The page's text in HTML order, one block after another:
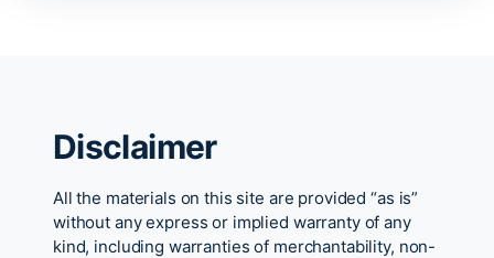
Disclaimer
All the materials on this site are provided “as is”
without any express or implied warranty of any
kind, including warranties of merchantability, non-